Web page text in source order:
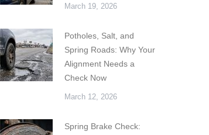
March 19, 2026
Potholes, Salt, and
Spring Roads: Why Your
Alignment Needs a
Check Now
March 12, 2026
Spring Brake Check: